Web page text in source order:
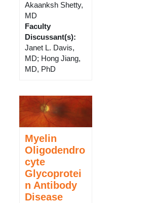
Akaanksh Shetty,
MD
Faculty
Discussant(s):
Janet L. Davis,
MD; Hong Jiang,
MD, PhD
Myelin
Oligodendro
cyte
Glycoprotei
n Antibody
Disease